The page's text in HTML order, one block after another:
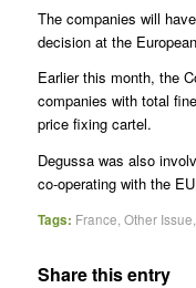
The companies will
decision at the
Earlier this month, the
companies with total
price fixing cartel.
Degussa was also
co-operating with the
Tags: France Other Issue
Share this entry